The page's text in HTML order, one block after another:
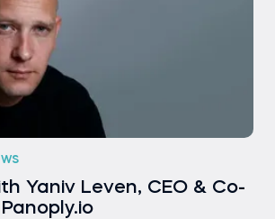
Yaniv Leven, CEO & Co-